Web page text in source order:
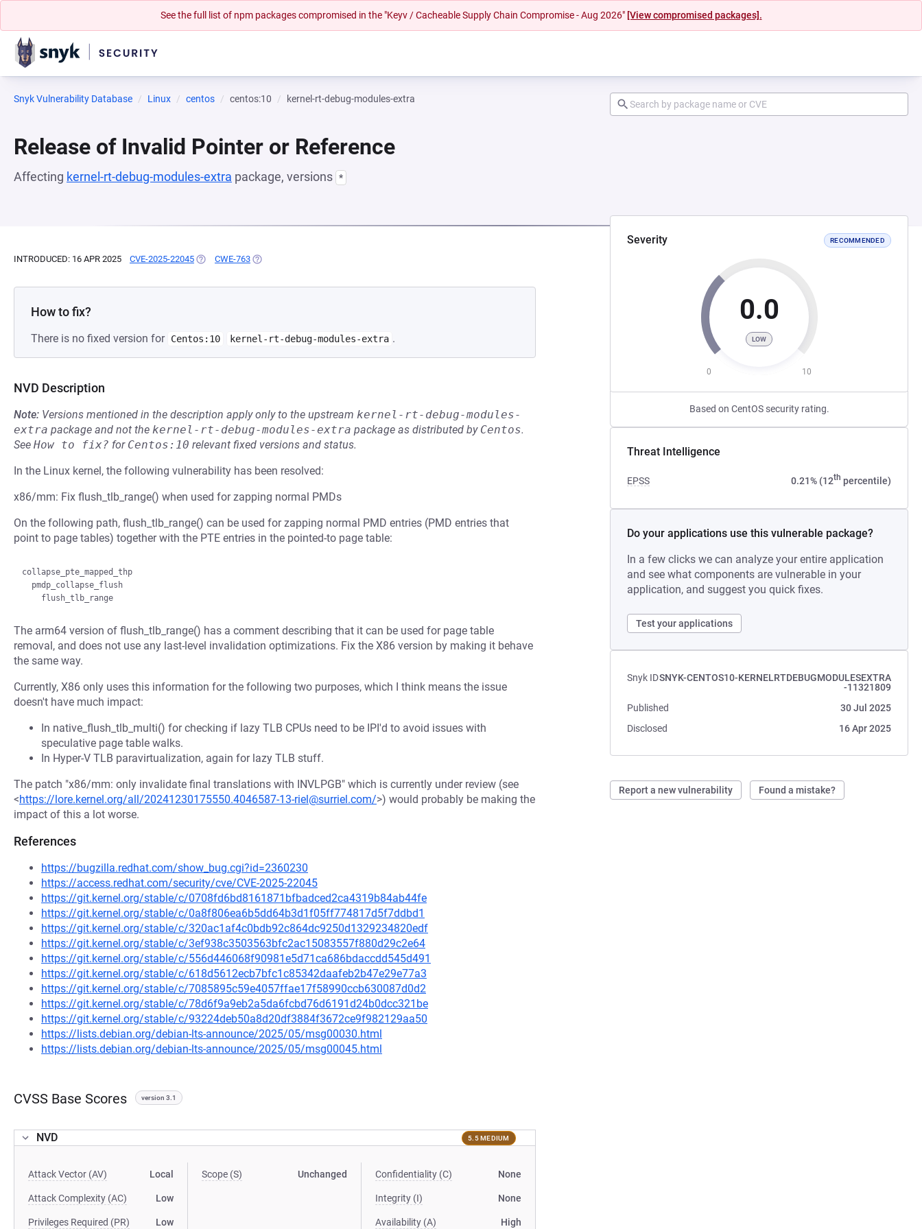
See the full list of npm packages compromised in the "Keyv / Cacheable Supply Chain Compromise - Aug 2026" [View compromised packages].
Snyk Vulnerability Database Linux centos centos:10 kernel-rt-debug-modules-extra
Release of Invalid Pointer or Reference
Affecting kernel-rt-debug-modules-extra package, versions *
Severity RECOMMENDED
0.0
LOW
0 10
Based on CentOS security rating.
Threat Intelligence
EPSS 0.21% (12th percentile)
Do your applications use this vulnerable package?
In a few clicks we can analyze your entire application
and see what components are vulnerable in your
application, and suggest you quick fixes.
Test your applications
Snyk IDSNYK-CENTOS10-KERNELRTDEBUGMODULESEXTRA
-11321809
Published
30 Jul 2025
Disclosed
16 Apr 2025
Report a new vulnerability Found a mistake?
INTRODUCED: 16 APR 2025 CVE-2025-22045 (OPENS IN A NEW TAB)
CWE-763 (OPENS IN A NEW TAB)
How to fix?
There is no fixed version for Centos:10 kernel-rt-debug-modules-extra .
NVD Description
Note: Versions mentioned in the description apply only to the upstream kernel-rt-debug-modules-
extra package and not the kernel-rt-debug-modules-extra package as distributed by Centos.
See How to fix? for Centos:10 relevant fixed versions and status.
In the Linux kernel, the following vulnerability has been resolved:
x86/mm: Fix flush_tlb_range() when used for zapping normal PMDs
On the following path, flush_tlb_range() can be used for zapping normal PMD entries (PMD entries that
point to page tables) together with the PTE entries in the pointed-to page table:
collapse_pte_mapped_thp
The arm64 version of flush_tlb_range() has a comment describing that it can be used for page table
removal, and does not use any last-level invalidation optimizations. Fix the X86 version by making it behave
the same way.
Currently, X86 only uses this information for the following two purposes, which I think means the issue
doesn't have much impact:
In native_flush_tlb_multi() for checking if lazy TLB CPUs need to be IPI'd to avoid issues with
speculative page table walks.
In Hyper-V TLB paravirtualization, again for lazy TLB stuff.
The patch "x86/mm: only invalidate final translations with INVLPGB" which is currently under review (see
<https://lore.kernel.org/all/20241230175550.4046587-13-riel@surriel.com/>) would probably be making the
impact of this a lot worse.
References
https://bugzilla.redhat.com/show_bug.cgi?id=2360230
https://access.redhat.com/security/cve/CVE-2025-22045
https://git.kernel.org/stable/c/0708fd6bd8161871bfbadced2ca4319b84ab44fe
https://git.kernel.org/stable/c/0a8f806ea6b5dd64b3d1f05ff774817d5f7ddbd1
https://git.kernel.org/stable/c/320ac1af4c0bdb92c864dc9250d1329234820edf
https://git.kernel.org/stable/c/3ef938c3503563bfc2ac15083557f880d29c2e64
https://git.kernel.org/stable/c/556d446068f90981e5d71ca686bdaccdd545d491
https://git.kernel.org/stable/c/618d5612ecb7bfc1c85342daafeb2b47e29e77a3
https://git.kernel.org/stable/c/7085895c59e4057ffae17f58990ccb630087d0d2
https://git.kernel.org/stable/c/78d6f9a9eb2a5da6fcbd76d6191d24b0dcc321be
https://git.kernel.org/stable/c/93224deb50a8d20df3884f3672ce9f982129aa50
https://lists.debian.org/debian-lts-announce/2025/05/msg00030.html
https://lists.debian.org/debian-lts-announce/2025/05/msg00045.html
CVSS Base Scores version 3.1
NVD 5.5 MEDIUM
Attack Vector (AV) Local
Attack Complexity (AC) Low
Privileges Required (PR) Low
Scope (S) Unchanged Confidentiality (C) None
Integrity (I) None
Availability (A) High